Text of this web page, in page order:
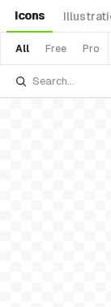
Icons
All Free Pro